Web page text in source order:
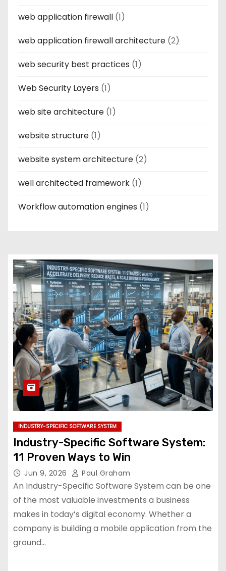
web application firewall (1)
web application firewall architecture (2)
web security best practices (1)
Web Security Layers (1)
web site architecture (1)
website structure (1)
website system architecture (2)
well architected framework (1)
Workflow automation engines (1)
INDUSTRY-SPECIFIC SOFTWARE SYSTEM
Industry-Specific Software System:
11 Proven Ways to Win
Jun 9, 2026 Paul Graham
An Industry-Specific Software System can be one
of the most valuable investments a business
makes in today’s digital economy. Whether a
company is building a mobile application from the
ground…